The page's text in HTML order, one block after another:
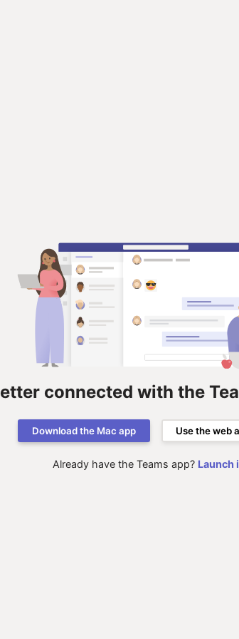
connected with the
Download the Mac app Use the web
Already have the Teams app? Launch